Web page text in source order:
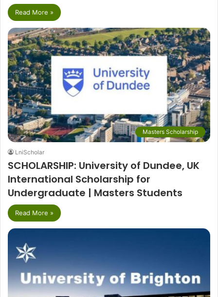
Read More »
Masters Scholarship
LniScholar
SCHOLARSHIP: University of Dundee, UK
International Scholarship for
Undergraduate | Masters Students
Read More »